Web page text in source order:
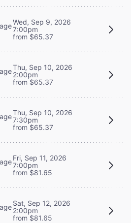
Wed, Sep 9, 2026
7:00pm
from $65.37
Thu, Sep 10, 2026
2:00pm
from $65.37
Thu, Sep 10, 2026
7:30pm
from $65.37
Fri, Sep 11, 2026
7:00pm
from $81.65
Sat, Sep 12, 2026
2:00pm
from $81.65